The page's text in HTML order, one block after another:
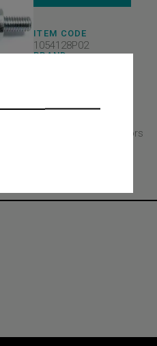
ITEM CODE
1054128P02
BRAND
Contact and bridge
All product lines - Doors